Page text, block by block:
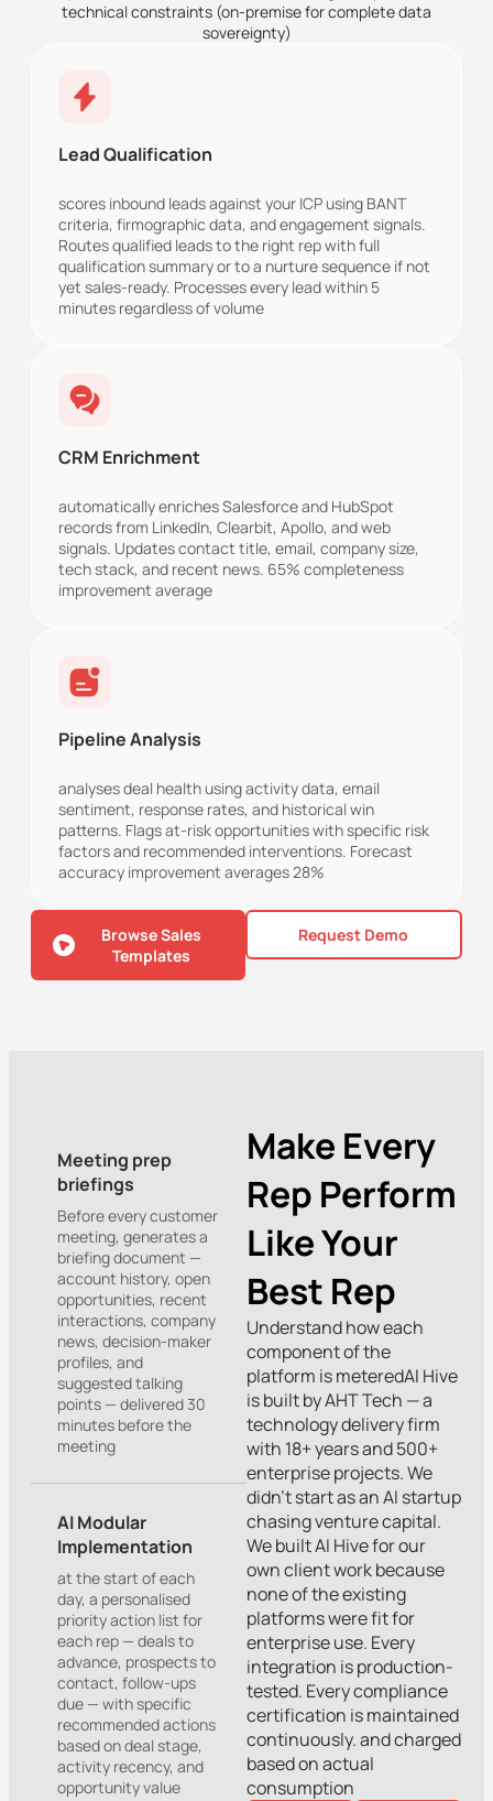
technical constraints (on-premise for complete data
sovereignty)
Lead Qualification
scores inbound leads against your ICP using BANT
criteria, firmographic data, and engagement signals.
Routes qualified leads to the right rep with full
qualification summary or to a nurture sequence if not
yet sales-ready. Processes every lead within 5
minutes regardless of volume
CRM Enrichment
automatically enriches Salesforce and HubSpot
records from LinkedIn, Clearbit, Apollo, and web
signals. Updates contact title, email, company size,
tech stack, and recent news. 65% completeness
improvement average
Pipeline Analysis
analyses deal health using activity data, email
sentiment, response rates, and historical win
patterns. Flags at-risk opportunities with specific risk
factors and recommended interventions. Forecast
accuracy improvement averages 28%
Browse Sales
Templates
Request Demo
Make Every
Rep Perform
Like Your
Best Rep
Understand how each
component of the
platform is meteredAI Hive
is built by AHT Tech — a
technology delivery firm
with 18+ years and 500+
enterprise projects. We
didn’t start as an AI startup
chasing venture capital.
We built AI Hive for our
own client work because
none of the existing
platforms were fit for
enterprise use. Every
integration is production-
tested. Every compliance
certification is maintained
continuously. and charged
based on actual
consumption
Meeting prep
briefings
Before every customer
meeting, generates a
briefing document —
account history, open
opportunities, recent
interactions, company
news, decision-maker
profiles, and
suggested talking
points — delivered 30
minutes before the
meeting
AI Modular
Implementation
at the start of each
day, a personalised
priority action list for
each rep — deals to
advance, prospects to
contact, follow-ups
due — with specific
recommended actions
based on deal stage,
activity recency, and
opportunity value